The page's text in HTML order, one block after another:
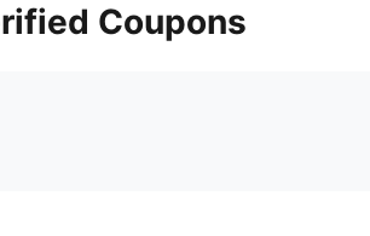
Coupons